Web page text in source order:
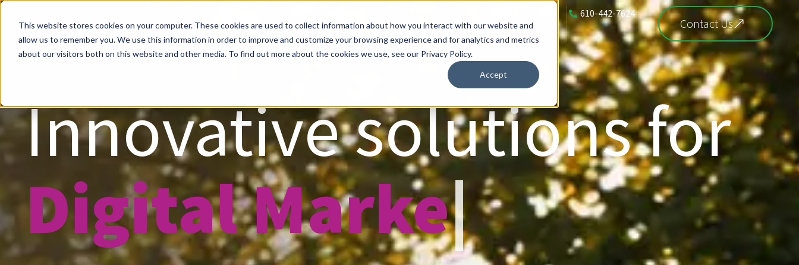
This website stores cookies on your computer. These cookies are used to collect information about how you interact with our website and
allow us to remember you. We use this information in order to improve and customize your browsing experience and for analytics and metrics
about our visitors both on this website and other media. To find out more about the cookies we use, see our Privacy Policy.
Accept
About Us Our Services Industries Blog FAQ 610-442-7624
Contact Us
Innovative solutions for
Digital Market